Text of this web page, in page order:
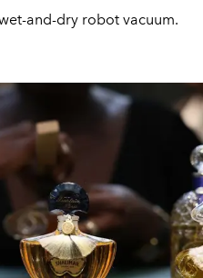
and-dry robot vacuum.